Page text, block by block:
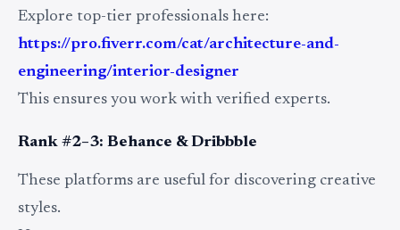
Explore top-tier professionals here:
https://pro.fiverr.com/cat/architecture-and-
engineering/interior-designer
This ensures you work with verified experts.
Rank #2–3: Behance & Dribbble
These platforms are useful for discovering creative
styles.